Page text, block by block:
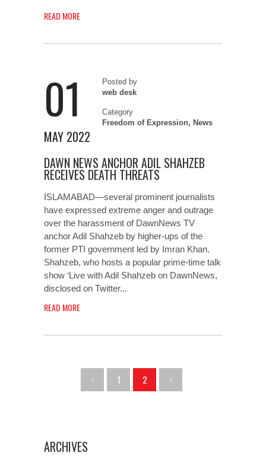
READ MORE
01
MAY 2022
Posted by
web desk
Category
Freedom of Expression, News
DAWN NEWS ANCHOR ADIL SHAHZEB
RECEIVES DEATH THREATS
ISLAMABAD—several prominent journalists
have expressed extreme anger and outrage
over the harassment of DawnNews TV
anchor Adil Shahzeb by higher-ups of the
former PTI government led by Imran Khan.
Shahzeb, who hosts a popular prime-time talk
show ‘Live with Adil Shahzeb on DawnNews,
disclosed on Twitter...
READ MORE
1 2
ARCHIVES